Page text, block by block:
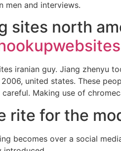
men and interviews.
sites north
iranian guy. Jiang zhenyu
united states. These
Making use of
rite for the
becomes over a social